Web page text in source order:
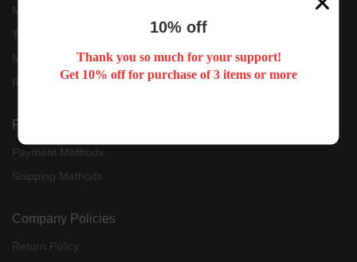
My Orders
Tracking Order
My Account
Register
Payment & Shipping
Payment Methods
Shipping Methods
Company Policies
Return Policy
10% off
Thank you so much for your support!
Get 10% off for purchase of 3 items or more